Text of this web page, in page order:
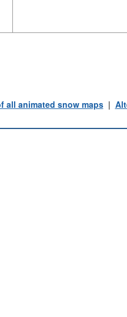
all animated snow maps|